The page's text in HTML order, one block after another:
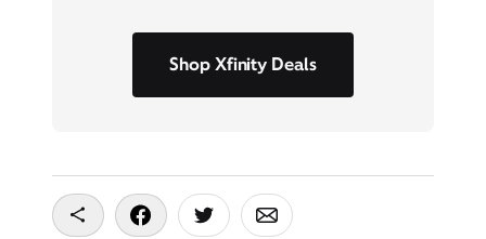
Shop Xfinity Deals
Copy To Clipboard
Share On Facebook
Share On Twitter
Share On Email